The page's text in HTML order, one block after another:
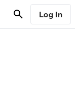
Log In